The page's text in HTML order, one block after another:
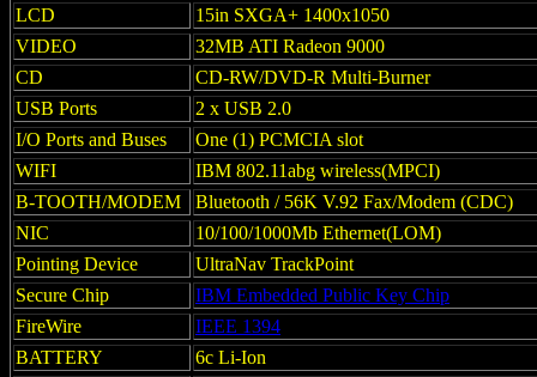
LCD
15in SXGA+ 1400x1050
VIDEO
32MB ATI Radeon 9000
CD
CD-RW/DVD-R Multi-Burner
USB Ports
2 x USB 2.0
I/O Ports and Buses
One (1) PCMCIA slot
WIFI
IBM 802.11abg wireless(MPCI)
B-TOOTH/MODEM
Bluetooth / 56K V.92 Fax/Modem (CDC)
NIC
10/100/1000Mb Ethernet(LOM)
Pointing Device
UltraNav TrackPoint
Secure Chip
IBM Embedded Public Key Chip
FireWire
IEEE 1394
BATTERY
6c Li-Ion